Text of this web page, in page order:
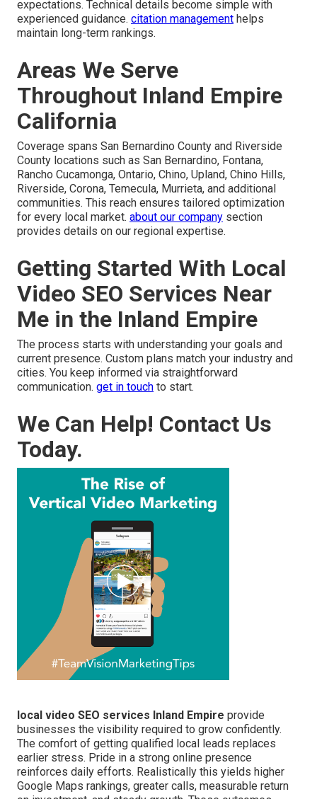
expectations. Technical details become simple with
experienced guidance. citation management helps
maintain long-term rankings.
Areas We Serve
Throughout Inland Empire
California
Coverage spans San Bernardino County and Riverside
County locations such as San Bernardino, Fontana,
Rancho Cucamonga, Ontario, Chino, Upland, Chino Hills,
Riverside, Corona, Temecula, Murrieta, and additional
communities. This reach ensures tailored optimization
for every local market. about our company section
provides details on our regional expertise.
Getting Started With Local
Video SEO Services Near
Me in the Inland Empire
The process starts with understanding your goals and
current presence. Custom plans match your industry and
cities. You keep informed via straightforward
communication. get in touch to start.
We Can Help! Contact Us
Today.
local video SEO services Inland Empire provide
businesses the visibility required to grow confidently.
The comfort of getting qualified local leads replaces
earlier stress. Pride in a strong online presence
reinforces daily efforts. Realistically this yields higher
Google Maps rankings, greater calls, measurable return